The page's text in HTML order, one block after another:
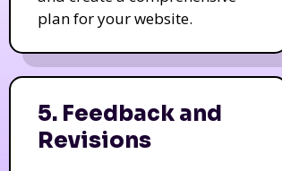
plan for your website.
5. Feedback and
Revisions